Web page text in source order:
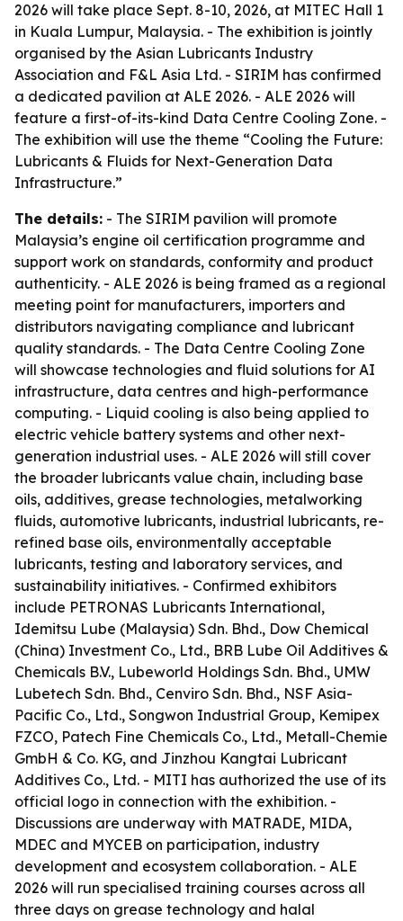
2026 will take place Sept. 8-10, 2026, at MITEC Hall 1
in Kuala Lumpur, Malaysia. - The exhibition is jointly
organised by the Asian Lubricants Industry
Association and F&L Asia Ltd. - SIRIM has confirmed
a dedicated pavilion at ALE 2026. - ALE 2026 will
feature a first-of-its-kind Data Centre Cooling Zone. -
The exhibition will use the theme “Cooling the Future:
Lubricants & Fluids for Next-Generation Data
Infrastructure.”
The details: - The SIRIM pavilion will promote
Malaysia’s engine oil certification programme and
support work on standards, conformity and product
authenticity. - ALE 2026 is being framed as a regional
meeting point for manufacturers, importers and
distributors navigating compliance and lubricant
quality standards. - The Data Centre Cooling Zone
will showcase technologies and fluid solutions for AI
infrastructure, data centres and high-performance
computing. - Liquid cooling is also being applied to
electric vehicle battery systems and other next-
generation industrial uses. - ALE 2026 will still cover
the broader lubricants value chain, including base
oils, additives, grease technologies, metalworking
fluids, automotive lubricants, industrial lubricants, re-
refined base oils, environmentally acceptable
lubricants, testing and laboratory services, and
sustainability initiatives. - Confirmed exhibitors
include PETRONAS Lubricants International,
Idemitsu Lube (Malaysia) Sdn. Bhd., Dow Chemical
(China) Investment Co., Ltd., BRB Lube Oil Additives &
Chemicals B.V., Lubeworld Holdings Sdn. Bhd., UMW
Lubetech Sdn. Bhd., Cenviro Sdn. Bhd., NSF Asia-
Pacific Co., Ltd., Songwon Industrial Group, Kemipex
FZCO, Patech Fine Chemicals Co., Ltd., Metall-Chemie
GmbH & Co. KG, and Jinzhou Kangtai Lubricant
Additives Co., Ltd. - MITI has authorized the use of its
official logo in connection with the exhibition. -
Discussions are underway with MATRADE, MIDA,
MDEC and MYCEB on participation, industry
development and ecosystem collaboration. - ALE
2026 will run specialised training courses across all
three days on grease technology and halal